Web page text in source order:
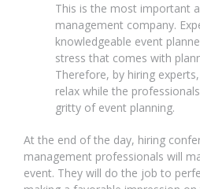
This is the most important
management company.
knowledgeable event
stress that comes with
Therefore, by hiring
relax while the
gritty of event planning.
At the end of the day, hiring
management professionals will
event. They will do the job to